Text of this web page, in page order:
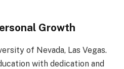
Growth
of Nevada, Las Vegas.
with dedication and